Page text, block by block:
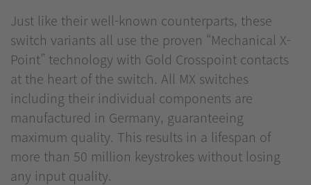
Just like their well-known counterparts, these
switch variants all use the proven “Mechanical X-
Point” technology with Gold Crosspoint contacts
at the heart of the switch. All MX switches
including their individual components are
manufactured in Germany, guaranteeing
maximum quality. This results in a lifespan of
more than 50 million keystrokes without losing
any input quality.